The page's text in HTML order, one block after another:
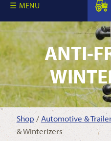
MENU
ANTI-
Shop / Automotive &
& Winterizers